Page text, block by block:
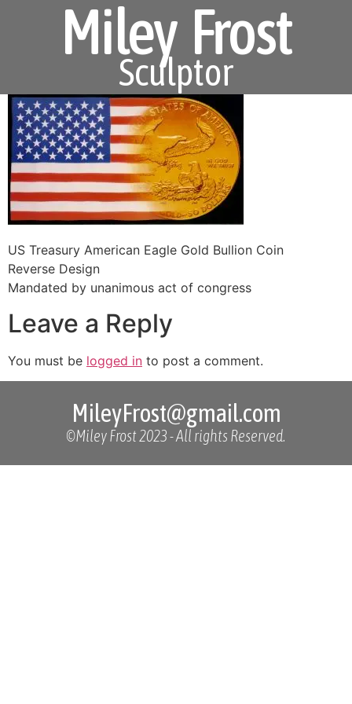
Miley Frost
Sculptor
US Treasury American Eagle Gold Bullion Coin
Reverse Design
Mandated by unanimous act of congress
Leave a Reply
You must be logged in to post a comment.
MileyFrost@gmail.com
©Miley Frost 2023 - All rights Reserved.